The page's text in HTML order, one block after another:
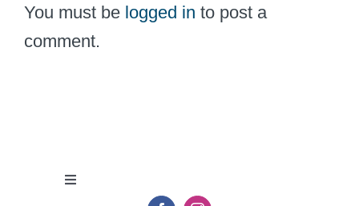
You must be logged in to post a
comment.
Toggle